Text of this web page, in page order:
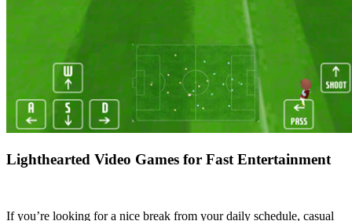
Lighthearted Video Games for Fast Entertainment
If you’re looking for a nice break from your daily schedule, casual